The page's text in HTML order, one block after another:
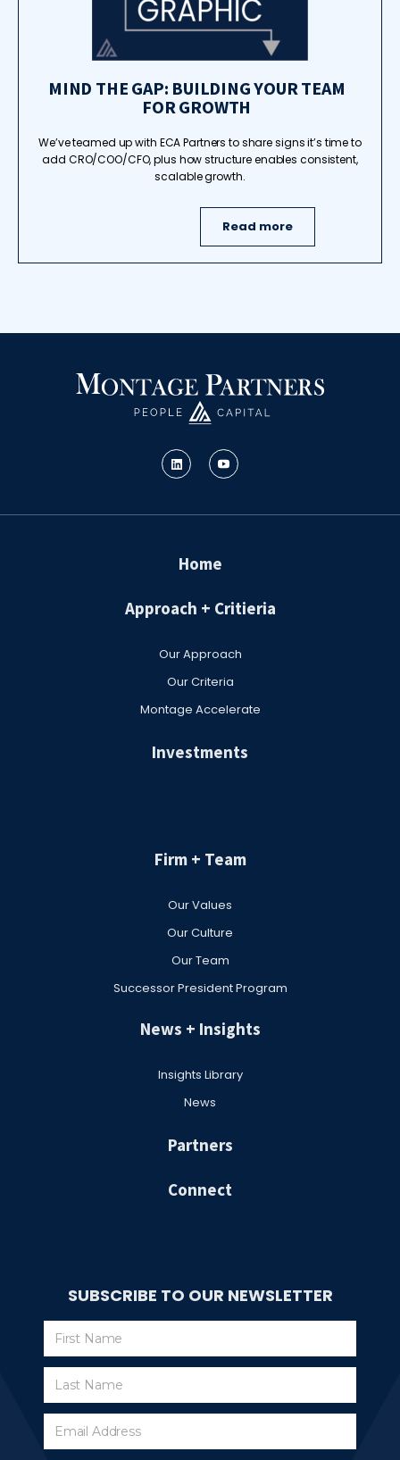
MIND THE GAP: BUILDING YOUR TEAM
FOR GROWTH
We’ve teamed up with ECA Partners to share signs it’s time to
add CRO/COO/CFO, plus how structure enables consistent,
scalable growth.
Read more
Home
Approach + Critieria
Our Approach
Our Criteria
Montage Accelerate
Investments
Firm + Team
Our Values
Our Culture
Our Team
Successor President Program
News + Insights
Insights Library
News
Partners
Connect
SUBSCRIBE TO OUR NEWSLETTER